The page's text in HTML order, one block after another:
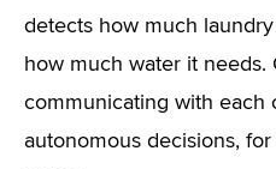
detects how much
how much water it needs.
communicating with each
autonomous decisions,